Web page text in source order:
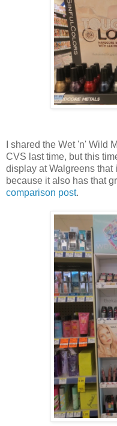
I shared the Wet 'n' Wild
CVS last time, but this
display at Walgreens
because it also has that
comparison post.